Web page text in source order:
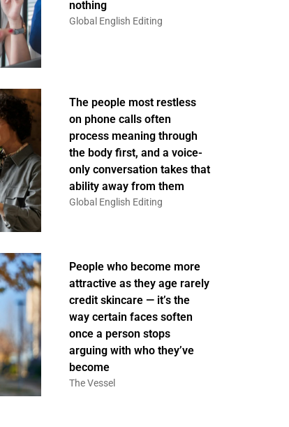
nothing
Global English Editing
The people most restless
on phone calls often
process meaning through
the body first, and a voice-
only conversation takes that
ability away from them
Global English Editing
People who become more
attractive as they age rarely
credit skincare — it’s the
way certain faces soften
once a person stops
arguing with who they’ve
become
The Vessel